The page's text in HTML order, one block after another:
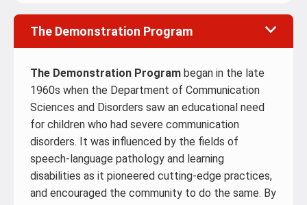
The Demonstration Program
The Demonstration Program began in the late
1960s when the Department of Communication
Sciences and Disorders saw an educational need
for children who had severe communication
disorders. It was influenced by the fields of
speech-language pathology and learning
disabilities as it pioneered cutting-edge practices,
and encouraged the community to do the same. By